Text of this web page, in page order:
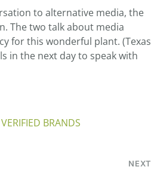
to alternative media, the
The two talk about media
for this wonderful plant. (Texas
in the next day to speak with
VERIFIED BRANDS
NEXT